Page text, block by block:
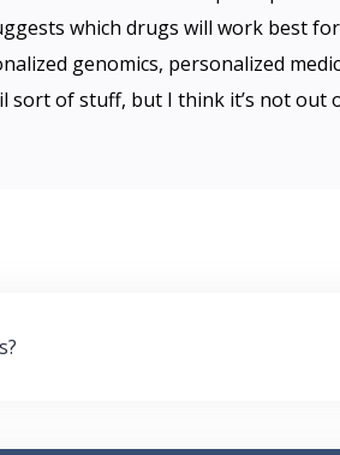
which drugs will work best
genomics, personalized
sort of stuff, but I think it’s not out